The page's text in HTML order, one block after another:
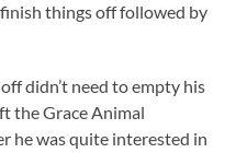
things off followed by
didn’t need to empty his
the Grace Animal
he was quite interested in